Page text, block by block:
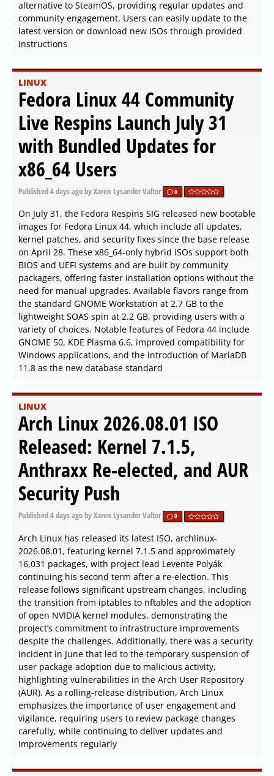
alternative to SteamOS, providing regular updates and
community engagement. Users can easily update to the
latest version or download new ISOs through provided
instructions
LINUX
Fedora Linux 44 Community
Live Respins Launch July 31
with Bundled Updates for
x86_64 Users
Published4 days agoby Xaren Lysander Valtor 0
On July 31, the Fedora Respins SIG released new bootable
images for Fedora Linux 44, which include all updates,
kernel patches, and security fixes since the base release
on April 28. These x86_64-only hybrid ISOs support both
BIOS and UEFI systems and are built by community
packagers, offering faster installation options without the
need for manual upgrades. Available flavors range from
the standard GNOME Workstation at 2.7 GB to the
lightweight SOAS spin at 2.2 GB, providing users with a
variety of choices. Notable features of Fedora 44 include
GNOME 50, KDE Plasma 6.6, improved compatibility for
Windows applications, and the introduction of MariaDB
11.8 as the new database standard
LINUX
Arch Linux 2026.08.01 ISO
Released: Kernel 7.1.5,
Anthraxx Re-elected, and AUR
Security Push
Published4 days agoby Xaren Lysander Valtor 0
Arch Linux has released its latest ISO, archlinux-
2026.08.01, featuring kernel 7.1.5 and approximately
16,031 packages, with project lead Levente Polyák
continuing his second term after a re-election. This
release follows significant upstream changes, including
the transition from iptables to nftables and the adoption
of open NVIDIA kernel modules, demonstrating the
project’s commitment to infrastructure improvements
despite the challenges. Additionally, there was a security
incident in June that led to the temporary suspension of
user package adoption due to malicious activity,
highlighting vulnerabilities in the Arch User Repository
(AUR). As a rolling-release distribution, Arch Linux
emphasizes the importance of user engagement and
vigilance, requiring users to review package changes
carefully, while continuing to deliver updates and
improvements regularly